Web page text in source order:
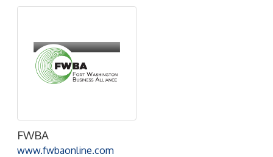
FWBA
www.fwbaonline.com